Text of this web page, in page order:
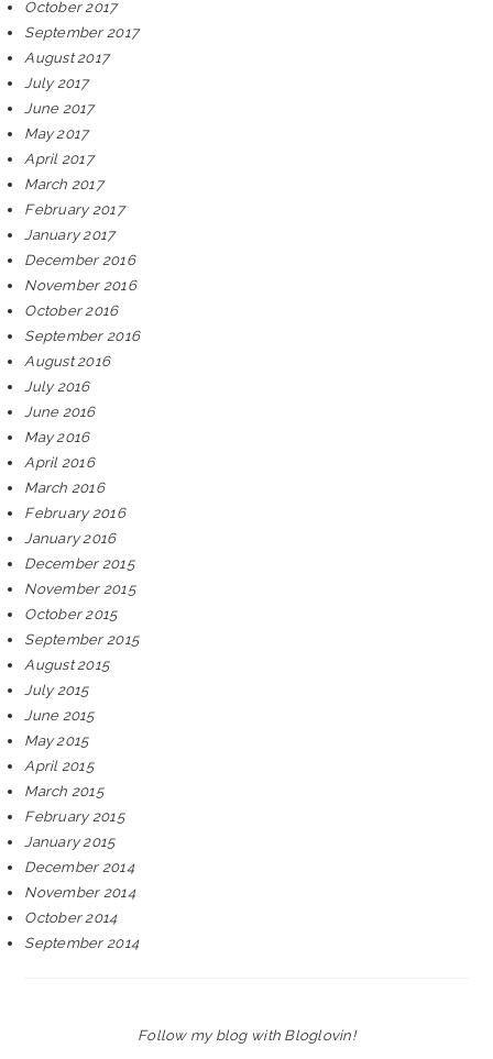
October 2017
September 2017
August 2017
July 2017
June 2017
May 2017
April 2017
March 2017
February 2017
January 2017
December 2016
November 2016
October 2016
September 2016
August 2016
July 2016
June 2016
May 2016
April 2016
March 2016
February 2016
January 2016
December 2015
November 2015
October 2015
September 2015
August 2015
July 2015
June 2015
May 2015
April 2015
March 2015
February 2015
January 2015
December 2014
November 2014
October 2014
September 2014
Follow my blog with Bloglovin!